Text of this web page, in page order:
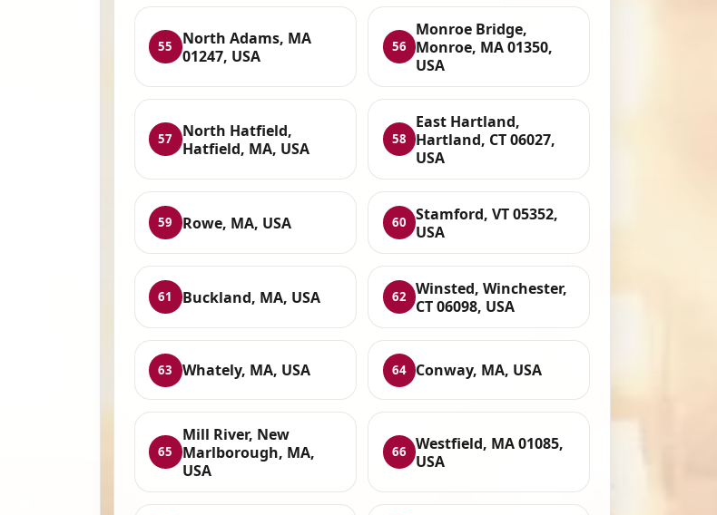
55
North Adams, MA
01247, USA
56
Monroe Bridge,
Monroe, MA 01350,
USA
57
North Hatfield,
Hatfield, MA, USA
58
East Hartland,
Hartland, CT 06027,
USA
59 Rowe, MA, USA 60
Stamford, VT 05352,
USA
61 Buckland, MA, USA 62
Winsted, Winchester,
CT 06098, USA
63 Whately, MA, USA 64 Conway, MA, USA
65
Mill River, New
Marlborough, MA,
USA
66
Westfield, MA 01085,
USA